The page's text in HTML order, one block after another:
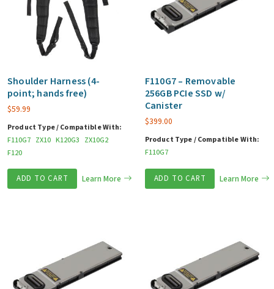
Shoulder Harness (4-
point; hands free)
$59.99
Product Type / Compatible With:
F110G7 ZX10 K120G3 ZX10G2
F120
ADD TO CART Learn More
F110G7 – Removable
256GB PCIe SSD w/
Canister
$399.00
Product Type / Compatible With:
F110G7
ADD TO CART Learn More